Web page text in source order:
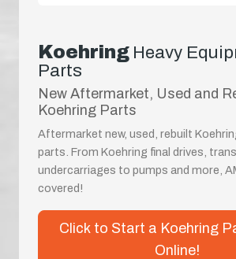
Koehring Heavy
Parts
New Aftermarket, Used and
Koehring Parts
Aftermarket new, used, rebuilt
parts. From Koehring final drives,
undercarriages to pumps and more,
covered!
Click to Start a Koehring
Online!